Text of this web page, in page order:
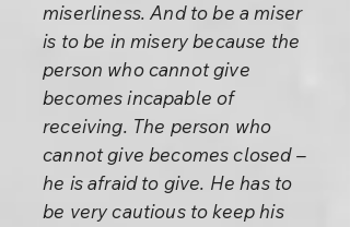
miserliness. And to be a miser
is to be in misery because the
person who cannot give
becomes incapable of
receiving. The person who
cannot give becomes closed –
he is afraid to give. He has to
be very cautious to keep his